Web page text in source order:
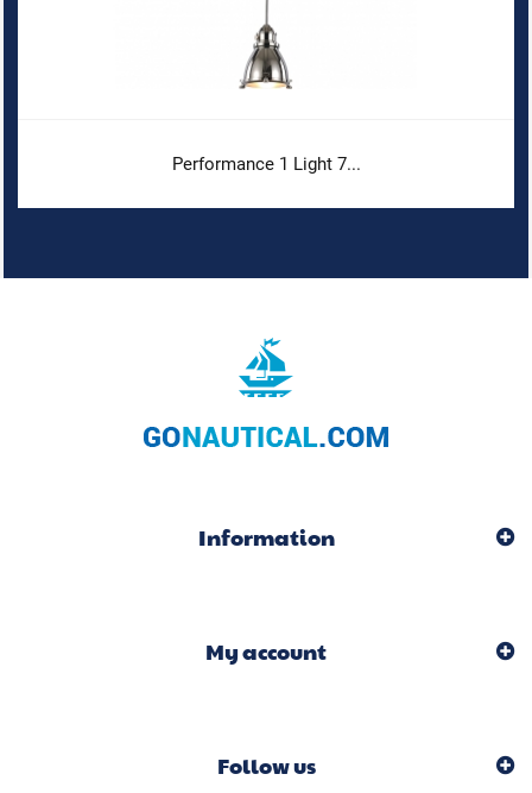
Performance 1 Light 7...
Information
My account
Follow us